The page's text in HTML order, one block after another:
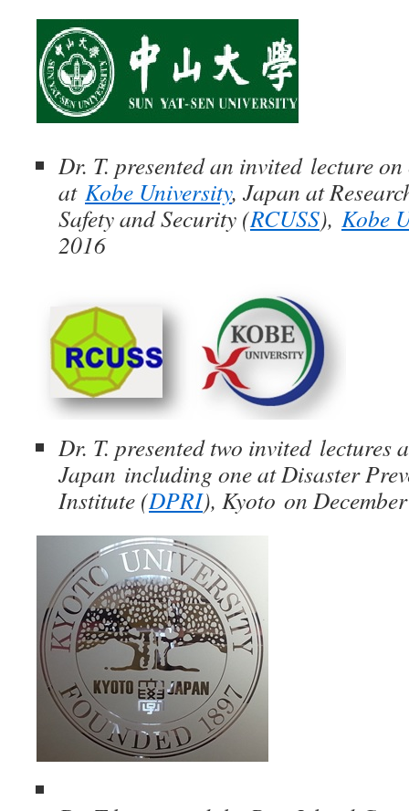
Dr. T. presented an invited lecture
at Kobe University, Japan at
Safety and Security (RCUSS), Kobe
2016
Dr. T. presented two invited lectures
Japan including one at Disaster
Institute (DPRI), Kyoto on